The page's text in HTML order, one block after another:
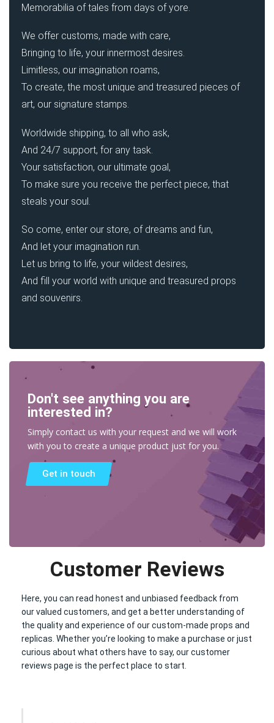
Memorabilia of tales from days of yore.
We offer customs, made with care,
Bringing to life, your innermost desires.
Limitless, our imagination roams,
To create, the most unique and treasured pieces of
art, our signature stamps.
Worldwide shipping, to all who ask,
And 24/7 support, for any task.
Your satisfaction, our ultimate goal,
To make sure you receive the perfect piece, that
steals your soul.
So come, enter our store, of dreams and fun,
And let your imagination run.
Let us bring to life, your wildest desires,
And fill your world with unique and treasured props
and souvenirs.
Don't see anything you are
interested in?
Simply contact us with your request and we will work
with you to create a unique product just for you.
Get in touch
Customer Reviews
Here, you can read honest and unbiased feedback from
our valued customers, and get a better understanding of
the quality and experience of our custom-made props and
replicas. Whether you’re looking to make a purchase or just
curious about what others have to say, our customer
reviews page is the perfect place to start.